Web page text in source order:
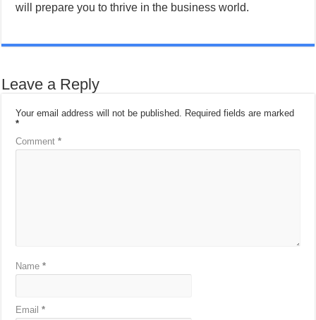
will prepare you to thrive in the business world.
Leave a Reply
Your email address will not be published.
Required fields are marked
*
Comment*
Name*
Email*